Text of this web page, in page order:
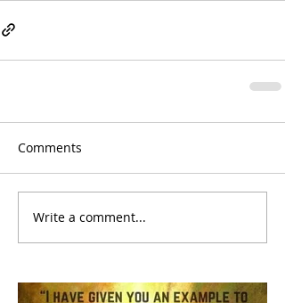
Comments
Write a comment...